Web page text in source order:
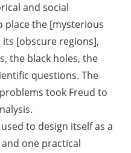
and social
place the [mysterious
[obscure regions],
the black holes, the
questions. The
took Freud to
to design itself as a
one practical